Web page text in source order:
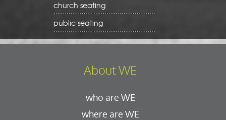
church seating
public seating
About WE
who are WE
where are WE